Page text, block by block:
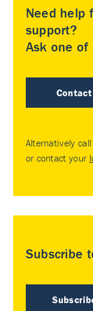
Need help
support?
Ask one of
Alternatively
or contact your
Subscribe